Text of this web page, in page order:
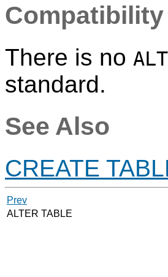
Compatibility
There is no
standard.
See Also
CREATE
Prev
ALTER TABLE